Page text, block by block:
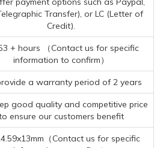
Transfer), or LC (Letter of
Credit).
+ hours （Contact us for specific
information to confirm）
a warranty period of 2 years
good quality and competitive price
ensure our customers benefit
（Contact us for specific